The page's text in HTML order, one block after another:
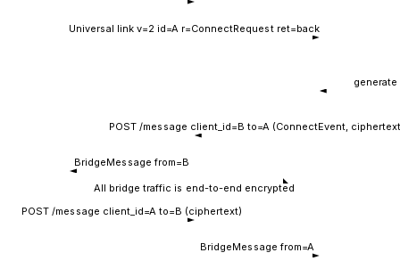
Universal link v=2 id=A r=ConnectRequest ret=back
generate
POST /message client_id=B to=A (ConnectEvent,
BridgeMessage from=B
POST /message client_id=A to=B (ciphertext)
BridgeMessage from=A
All bridge traffic is end-to-end encrypted